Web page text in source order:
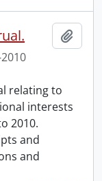
relating to
interests
2010.
and
and